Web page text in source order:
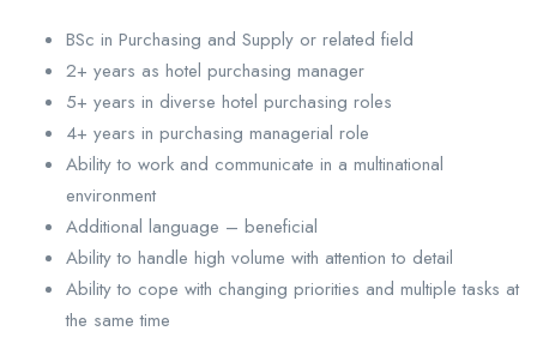
BSc in Purchasing and Supply or related field
2+ years as hotel purchasing manager
5+ years in diverse hotel purchasing roles
4+ years in purchasing managerial role
Ability to work and communicate in a multinational
environment
Additional language – beneficial
Ability to handle high volume with attention to detail
Ability to cope with changing priorities and multiple tasks at
the same time